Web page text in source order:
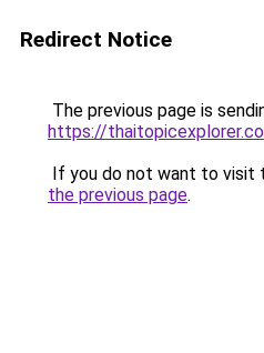
Redirect Notice
The previous page is
https://
If you do not want to visit
the previous page.